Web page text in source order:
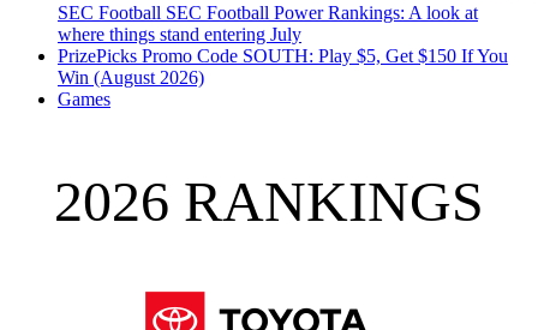
SEC Football SEC Football Power Rankings: A look at
where things stand entering July
PrizePicks Promo Code SOUTH: Play $5, Get $150 If You
Win (August 2026)
Games
2026 RANKINGS